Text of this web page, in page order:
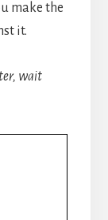
make the
it.
wait